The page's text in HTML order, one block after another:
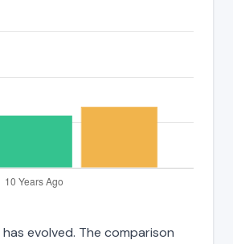
evolved. The comparison